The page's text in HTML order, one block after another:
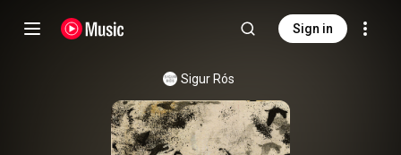
Sign in
Sigur Rós